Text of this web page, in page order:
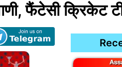
फैंटेसी क्रिकेट